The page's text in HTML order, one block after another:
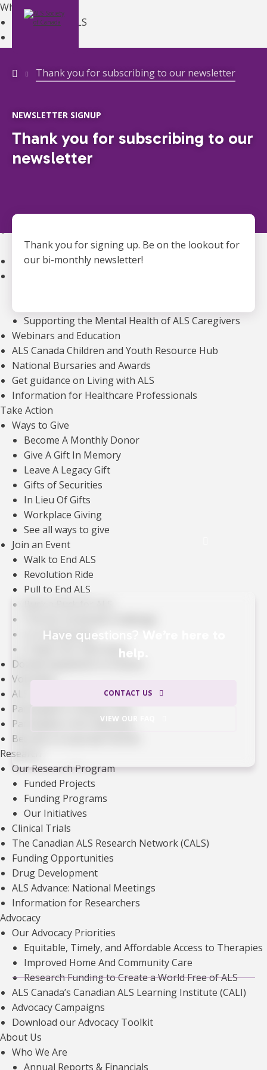
What is ALS?
Learn About ALS
Symptoms
Diagnosis
Managing ALS
ALS Canada Gene Hub
ALS Clinics
ALS Clinics
Ontario RegistrationONTARIO
Get EquipmentONTARIO
Supporting the Mental Health of ALS Caregivers
Webinars and Education
ALS Canada Children and Youth Resource Hub
National Bursaries and Awards
Get guidance on Living with ALS
Information for Healthcare Professionals
Take Action
Ways to Give
Become A Monthly Donor
Give A Gift In Memory
Leave A Legacy Gift
Gifts of Securities
In Lieu Of Gifts
Workplace Giving
See all ways to give
Join an Event
Walk to End ALS
Revolution Ride
Pull to End ALS
Lou Gehrig Day
Create Your Own Event
Donate Equipment In Ontario
Volunteer
ALS Canada Honour Wall
Participate in Clinical Trials
Participate in ALS Advocacy
Become a Corporate Partner
Research
Our Research Program
Funded Projects
Funding Programs
Our Initiatives
Clinical Trials
The Canadian ALS Research Network (CALS)
Funding Opportunities
Drug Development
ALS Advance: National Meetings
Information for Researchers
Advocacy
Our Advocacy Priorities
Equitable, Timely, and Affordable Access to Therapies
Improved Home And Community Care
Research Funding to Create a World Free of ALS
ALS Canada’s Canadian ALS Learning Institute (CALI)
Advocacy Campaigns
Download our Advocacy Toolkit
About Us
Who We Are
Annual Reports & Financials
Thank you for subscribing to our newsletter
NEWSLETTER SIGNUP
Thank you for subscribing to our
newsletter
Thank you for signing up. Be on the lookout for
our bi-monthly newsletter!
For every dollar we raise, we invest less
than 30 cents in fundraising efforts —
including events, direct mail, and major
gifts —ensuring that the majority of our
revenue directly supports our mission.
See the Impact of Donations
Have questions?
help.
CONTACT US
VIEW OUR FAQ
The Standards Program Trustmark is a mark of Imagine
Canada used under licence by the ALS Society of Canada.
Registration No. 10670-8977-RR0002.
Careers Sitemap
Contact Us